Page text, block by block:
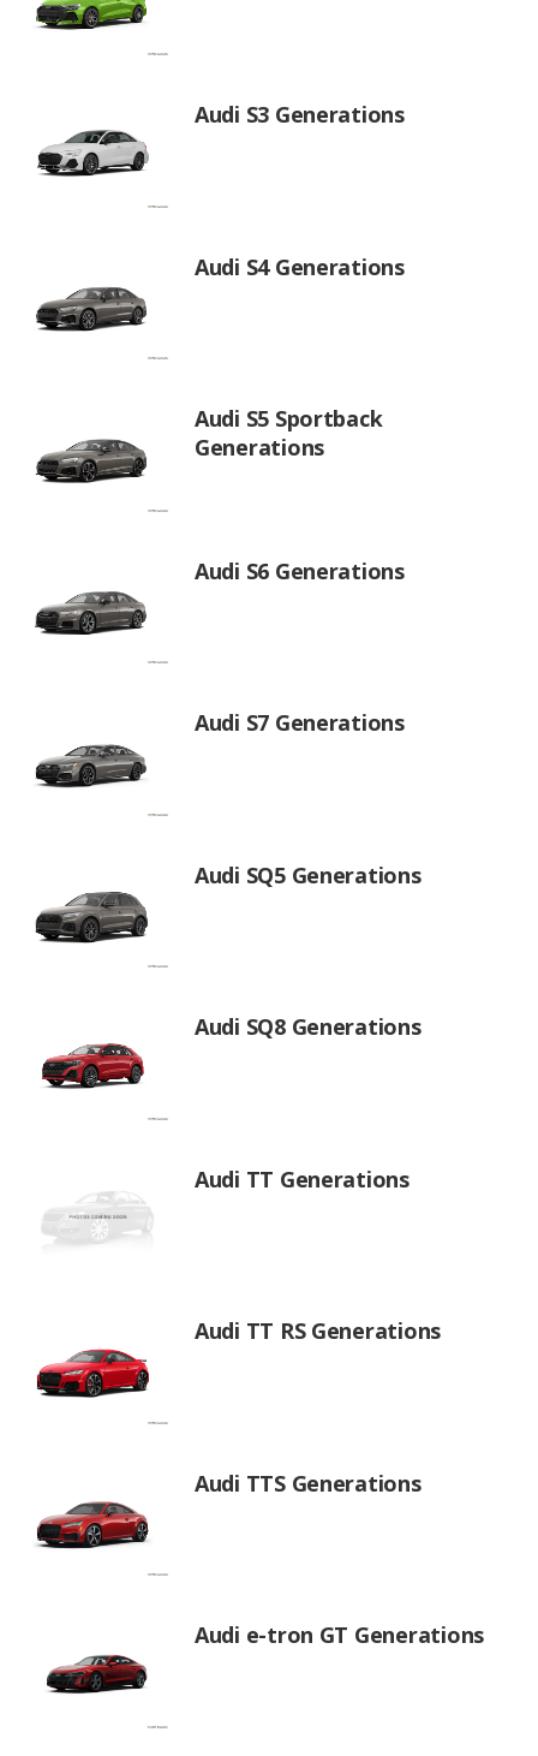
Audi S3 Generations
Audi S4 Generations
Audi S5 Sportback
Generations
Audi S6 Generations
Audi S7 Generations
Audi SQ5 Generations
Audi SQ8 Generations
Audi TT Generations
Audi TT RS Generations
Audi TTS Generations
Audi e-tron GT Generations